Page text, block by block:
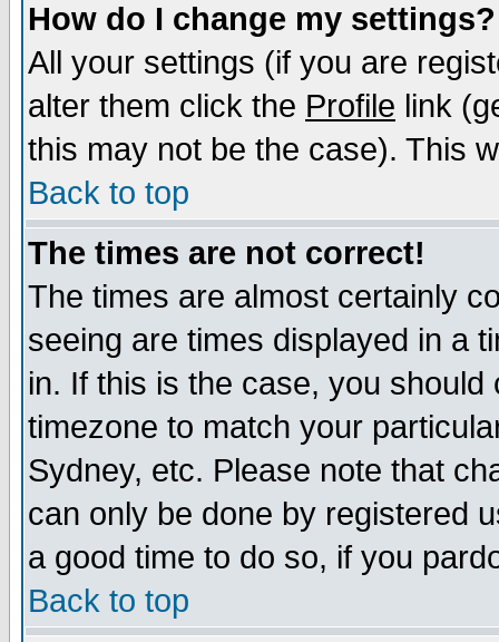
How do I change my settings?
All your settings (if you are
alter them click the Profile link
this may not be the case). This
Back to top
The times are not correct!
The times are almost certainly
seeing are times displayed in a
in. If this is the case, you
timezone to match your
Sydney, etc. Please note that
can only be done by registered
a good time to do so, if you
Back to top